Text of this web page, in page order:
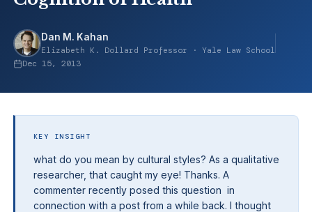
Dan M. Kahan
Elizabeth K. Dollard Professor · Yale Law School
Dec 15, 2013
KEY INSIGHT
what do you mean by cultural styles? As a qualitative
researcher, that caught my eye! Thanks. A
commenter recently posed this question in
connection with a post from a while back. I thought